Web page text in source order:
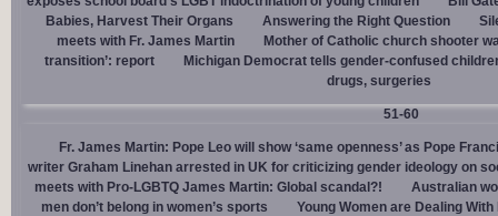
Babies, Harvest Their Organs
Answering the Right Question
meets with Fr. James Martin
Mother of Catholic church shooter
transition’: report
Michigan Democrat tells gender-confused
drugs, surgeries
51-60
Fr. James Martin: Pope Leo will show ‘same openness’ as Pope
writer Graham Linehan arrested in UK for criticizing gender ideology on
meets with Pro-LGBTQ James Martin: Global scandal?!
Australian
men don’t belong in women’s sports
Young Women are Dealing